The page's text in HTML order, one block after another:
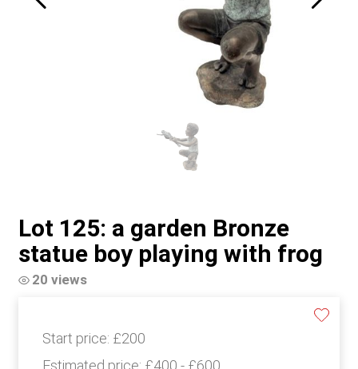
Lot 125: a garden Bronze
statue boy playing with frog
20 views
Start price: £200
Estimated price: £400 - £600